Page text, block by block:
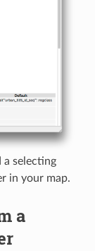
a selecting
in your map.
a